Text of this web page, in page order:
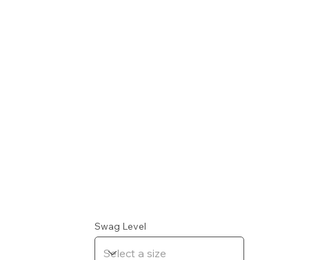
Swag Level